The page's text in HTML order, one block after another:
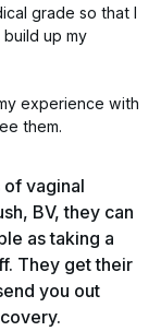
grade so that I
up my
experience with
them.
vaginal
BV, they can
as taking a
They get their
you out